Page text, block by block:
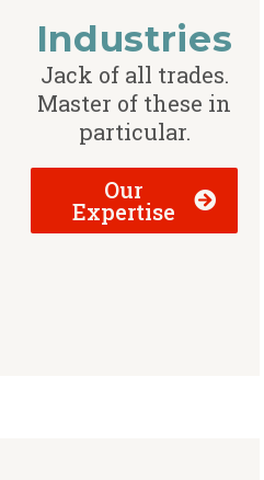
Industries
Jack of all trades.
Master of these in
particular.
Our
Expertise